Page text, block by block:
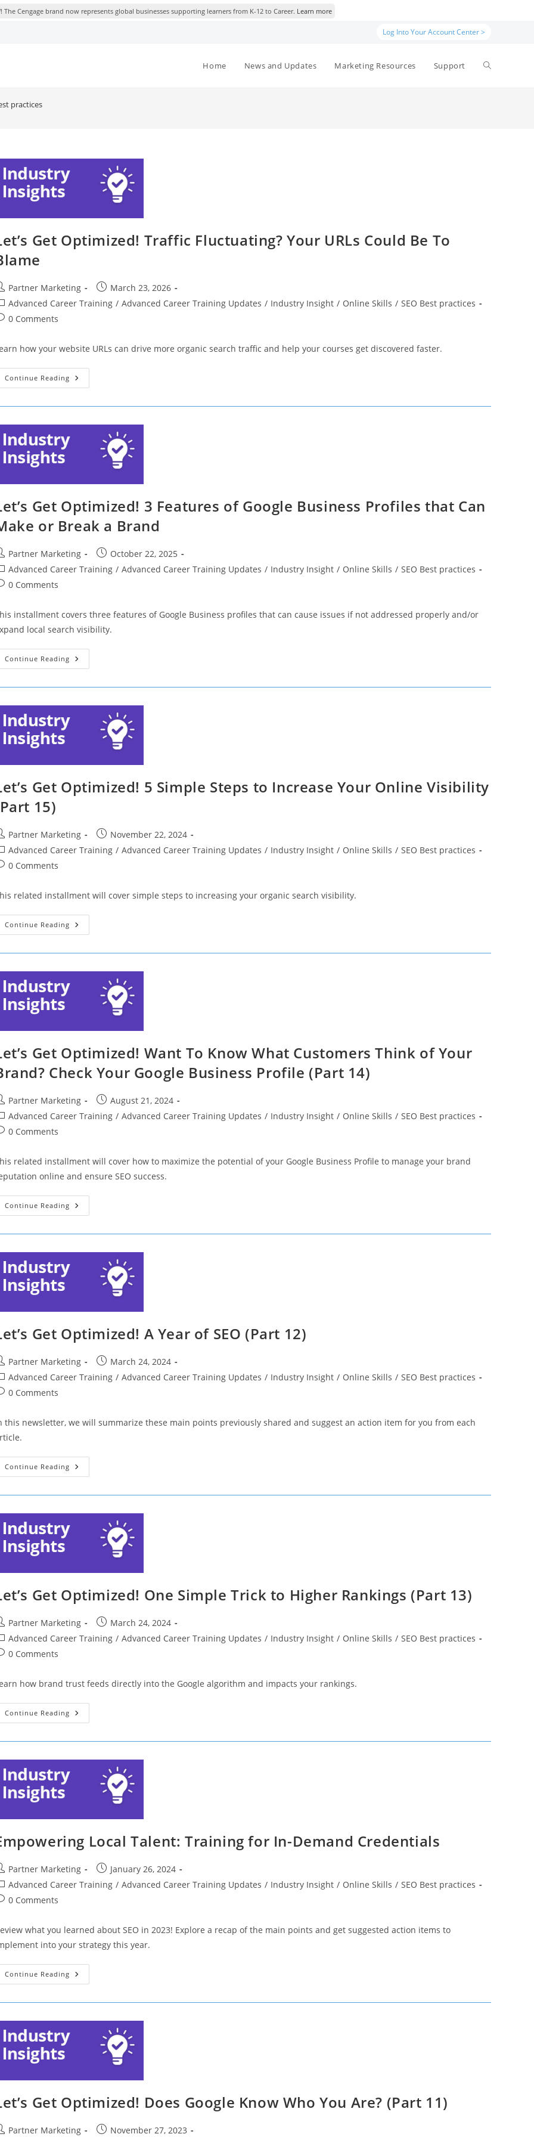
The Cengage brand now represents global businesses supporting learners from K-12 to Career. Learn more
Log Into Your Account Center >
Home News and Updates Marketing Resources Support Toggle
practices
Get Optimized! Traffic Fluctuating? Your URLs Could Be To
Partner Marketing
Post
published:
March 23, 2026
Advanced Career Training / Advanced Career Training Updates / Industry Insight / Online Skills / SEO Best practices
0 Comments
how your website URLs can drive more organic search traffic and help your courses get discovered faster.
Continue Reading Let’s
Get
URLs
Could
Get Optimized! 3 Features of Google Business Profiles that Can
or Break a Brand
Partner Marketing
Post
published:
October 22, 2025
Advanced Career Training / Advanced Career Training Updates / Industry Insight / Online Skills / SEO Best practices
0 Comments
installment covers three features of Google Business profiles that can cause issues if not addressed properly and/or
local search visibility.
Continue Reading Let’s
Get
Google
Business
Profiles
Break
Brand
Get Optimized! 5 Simple Steps to Increase Your Online Visibility
15)
Partner Marketing
Post
published:
November 22, 2024
Advanced Career Training / Advanced Career Training Updates / Industry Insight / Online Skills / SEO Best practices
0 Comments
related installment will cover simple steps to increasing your organic search visibility.
Continue Reading Let’s
Get
To
Increase
Visibility
Get Optimized! Want To Know What Customers Think of Your
Check Your Google Business Profile (Part 14)
Partner Marketing
Post
published:
August 21, 2024
Advanced Career Training / Advanced Career Training Updates / Industry Insight / Online Skills / SEO Best practices
0 Comments
related installment will cover how to maximize the potential of your Google Business Profile to manage your brand
online and ensure SEO success.
Continue Reading Let’s
Get
What
Customers
Your
Business
Profile
14)
Get Optimized! A Year of SEO (Part 12)
Partner Marketing
Post
published:
March 24, 2024
Advanced Career Training / Advanced Career Training Updates / Industry Insight / Online Skills / SEO Best practices
0 Comments
this newsletter, we will summarize these main points previously shared and suggest an action item for you from each
Continue Reading Let’s
Get
SEO
(Part
Get Optimized! One Simple Trick to Higher Rankings (Part 13)
Partner Marketing
Post
published:
March 24, 2024
Advanced Career Training / Advanced Career Training Updates / Industry Insight / Online Skills / SEO Best practices
0 Comments
how brand trust feeds directly into the Google algorithm and impacts your rankings.
Continue Reading Let’s
Get
To
Higher
Rankings
Local Talent: Training for In-Demand Credentials
Partner Marketing
Post
published:
January 26, 2024
Advanced Career Training / Advanced Career Training Updates / Industry Insight / Online Skills / SEO Best practices
0 Comments
what you learned about SEO in 2023! Explore a recap of the main points and get suggested action items to
into your strategy this year.
Continue Reading Empowering
Local
Demand
Credentials
Get Optimized! Does Google Know Who You Are? (Part 11)
Partner Marketing
PostNovember 27, 2023